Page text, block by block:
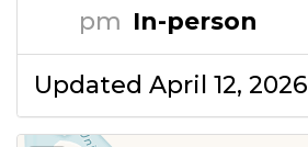
pm In-person
Updated April 12, 2026